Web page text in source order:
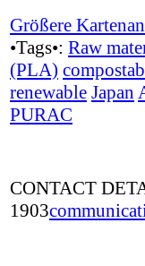
Größere
•Tags•: Raw
(PLA)
renewable Japan
PURAC
CONTACT
1903